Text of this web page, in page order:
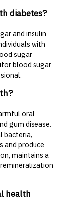
diabetes?
and insulin
with
sugar
blood sugar
oral
gum disease.
bacteria,
and produce
maintains a
health